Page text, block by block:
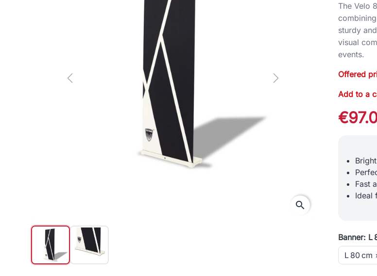
Previous Next
search
The Velo
sturdy
visual
events.
Offered
Add to a
Fast
Ideal
Banner: L